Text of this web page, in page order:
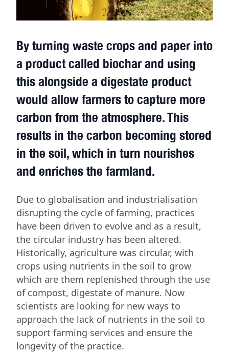
By turning waste crops and paper into
a product called biochar and using
this alongside a digestate product
would allow farmers to capture more
carbon from the atmosphere. This
results in the carbon becoming stored
in the soil, which in turn nourishes
and enriches the farmland.
Due to globalisation and industrialisation
disrupting the cycle of farming, practices
have been driven to evolve and as a result,
the circular industry has been altered.
Historically, agriculture was circular, with
crops using nutrients in the soil to grow
which are them replenished through the use
of compost, digestate of manure. Now
scientists are looking for new ways to
approach the lack of nutrients in the soil to
support farming services and ensure the
longevity of the practice.